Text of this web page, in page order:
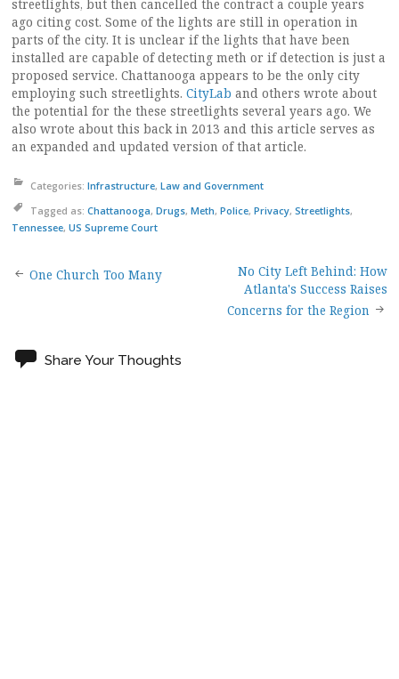
streetlights, but then cancelled the contract a couple years
ago citing cost. Some of the lights are still in operation in
parts of the city. It is unclear if the lights that have been
installed are capable of detecting meth or if detection is just a
proposed service. Chattanooga appears to be the only city
employing such streetlights. CityLab and others wrote about
the potential for the these streetlights several years ago. We
also wrote about this back in 2013 and this article serves as
an expanded and updated version of that article.
Categories: Infrastructure, Law and Government
Tagged as: Chattanooga, Drugs, Meth, Police, Privacy, Streetlights,
Tennessee, US Supreme Court
Post
One Church Too Many
No City Left Behind: How
Atlanta's Success Raises
Concerns for the Region
Share Your Thoughts